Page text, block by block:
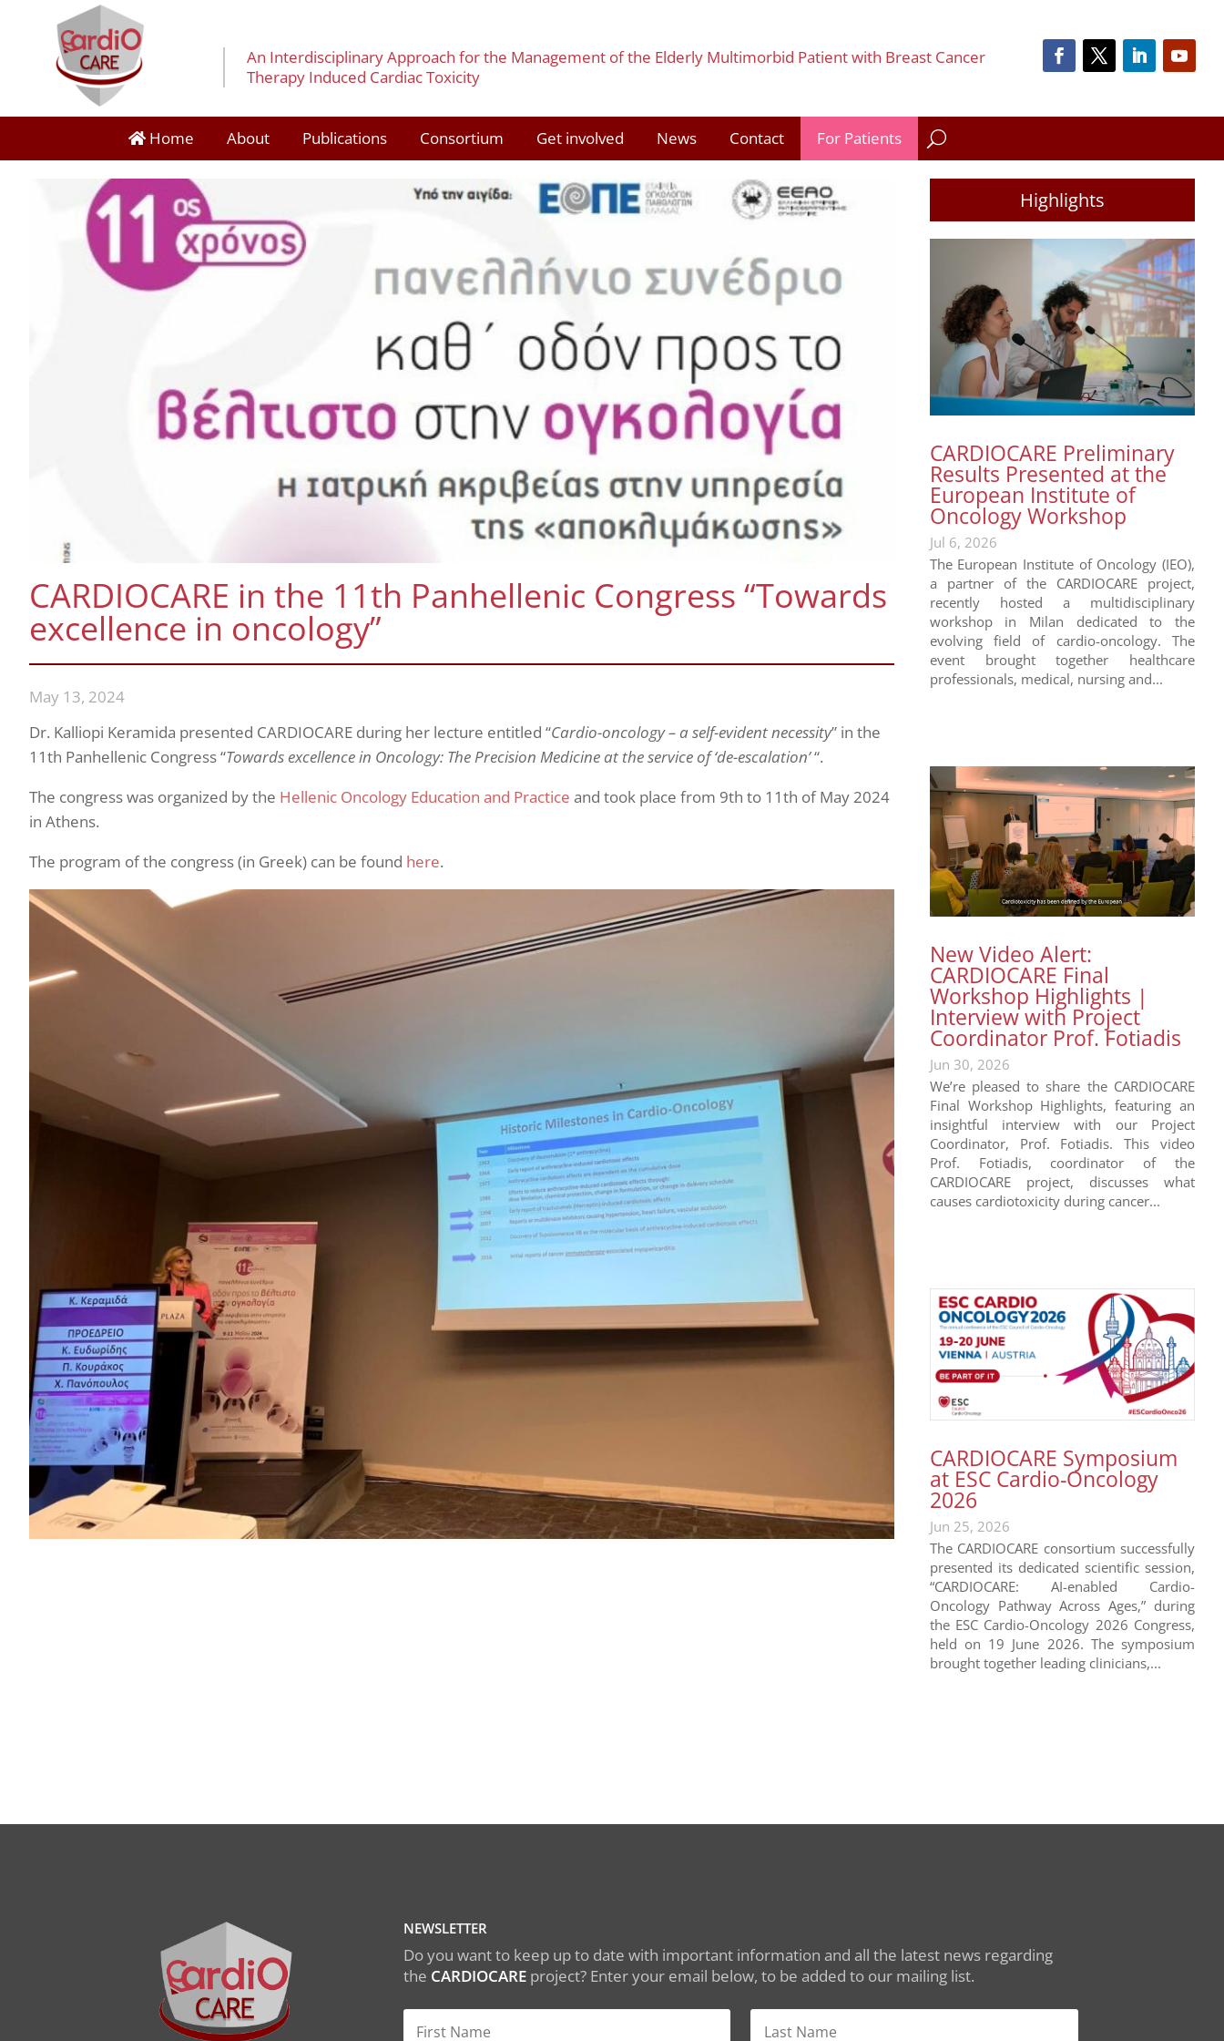
An Interdisciplinary Approach for the Management of the Elderly Multimorbid Patient with Breast Cancer
Therapy Induced Cardiac Toxicity
Home About Publications Consortium Get involved News Contact For Patients
CARDIOCARE in the 11th Panhellenic Congress “Towards
excellence in oncology”
May 13, 2024
Dr. Kalliopi Keramida presented CARDIOCARE during her lecture entitled “Cardio-oncology – a self-evidentnecessity” in the
11th Panhellenic Congress “Towards excellence in Oncology: The Precision Medicine at the service of ‘de-escalation’“.
The congress was organized by the Hellenic Oncology Education and Practice and took place from 9th to 11th of May 2024
in Athens.
The program of the congress (in Greek) can be found here.
Highlights
CARDIOCARE Preliminary
Results Presented at the
European Institute of
Oncology Workshop
Jul 6, 2026
The European Institute of Oncology (IEO),
a partner of the CARDIOCARE project,
recently hosted a multidisciplinary
workshop in Milan dedicated to the
evolving field of cardio-oncology. The
event brought together healthcare
professionals, medical, nursing and...
New Video Alert:
CARDIOCARE Final
Workshop Highlights |
Interview with Project
Coordinator Prof. Fotiadis
Jun 30, 2026
We’re pleased to share the CARDIOCARE
Final Workshop Highlights, featuring an
insightful interview with our Project
Coordinator, Prof. Fotiadis. This video
Prof. Fotiadis, coordinator of the
CARDIOCARE project, discusses what
causes cardiotoxicity during cancer...
CARDIOCARE Symposium
at ESC Cardio-Oncology
2026
Jun 25, 2026
The CARDIOCARE consortium successfully
presented its dedicated scientific session,
“CARDIOCARE: AI-enabled Cardio-
Oncology Pathway Across Ages,” during
the ESC Cardio-Oncology 2026 Congress,
held on 19 June 2026. The symposium
brought together leading clinicians,...
NEWSLETTER
Do you want to keep up to date with important information and all the latest news regarding
the CARDIOCAREproject? Enter your email below, to be added to our mailing list.